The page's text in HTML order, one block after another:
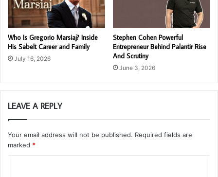
Who Is Gregorio Marsiaj? Inside
His Sabelt Career and Family
July 16, 2026
Stephen Cohen Powerful
Entrepreneur Behind Palantir Rise
And Scrutiny
June 3, 2026
LEAVE A REPLY
Your email address will not be published. Required fields are
marked *